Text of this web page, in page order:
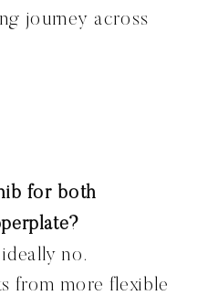
journey across
for both
no.
from more flexible